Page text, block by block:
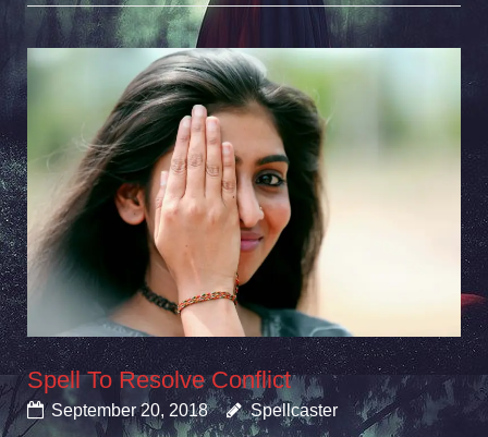
Spell To Resolve Conflict
September 20, 2018 Spellcaster